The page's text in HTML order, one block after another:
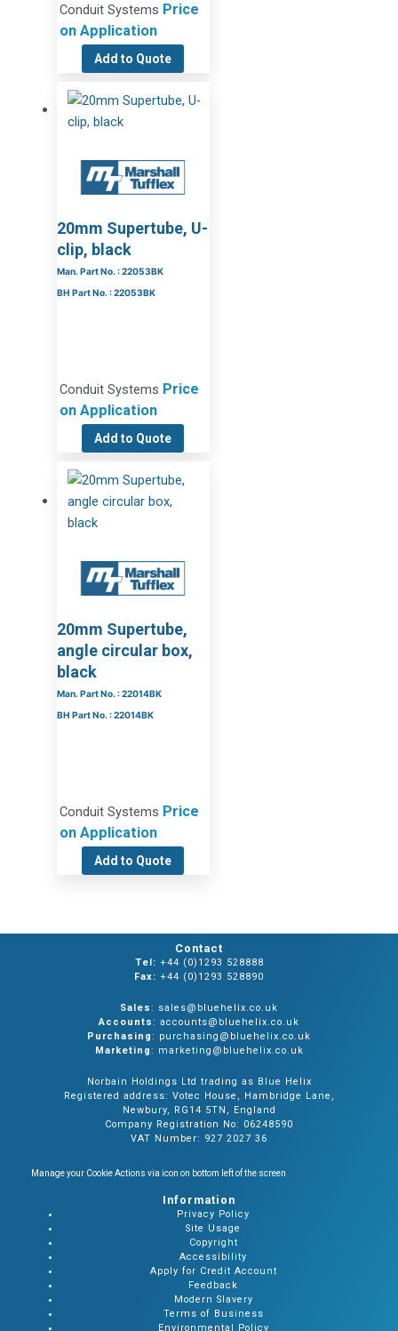
Conduit Systems Price
on Application
Add to Quote
20mm Supertube, U-
clip, black
Man. Part No. : 22053BK
BH Part No. : 22053BK
Conduit Systems Price
on Application
Add to Quote
20mm Supertube,
angle circular box,
black
Man. Part No. : 22014BK
BH Part No. : 22014BK
Conduit Systems Price
on Application
Add to Quote
Contact
Tel: +44 (0)1293 528888
Fax: +44 (0)1293 528890
Sales: sales@bluehelix.co.uk
Accounts: accounts@bluehelix.co.uk
Purchasing: purchasing@bluehelix.co.uk
Marketing: marketing@bluehelix.co.uk
Norbain Holdings Ltd trading as Blue Helix
Registered address: Votec House, Hambridge Lane,
Newbury, RG14 5TN, England
Company Registration No: 06248590
VAT Number: 927 2027 36
Manage your Cookie Actions via icon on bottom left of the screen
Information
Privacy Policy
Site Usage
Copyright
Accessibility
Apply for Credit Account
Feedback
Modern Slavery
Terms of Business
Environmental Policy